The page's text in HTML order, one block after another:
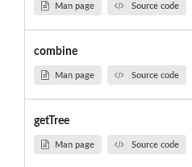
Man page Source code
combine
Man page Source code
getTree
Man page Source code